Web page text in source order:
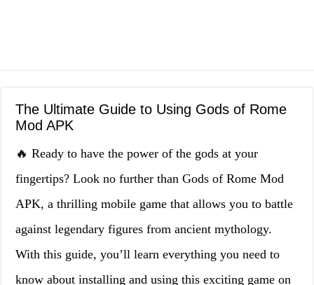
The Ultimate Guide to Using Gods of Rome
Mod APK
🔥 Ready to have the power of the gods at your
fingertips? Look no further than Gods of Rome Mod
APK, a thrilling mobile game that allows you to battle
against legendary figures from ancient mythology.
With this guide, you’ll learn everything you need to
know about installing and using this exciting game on